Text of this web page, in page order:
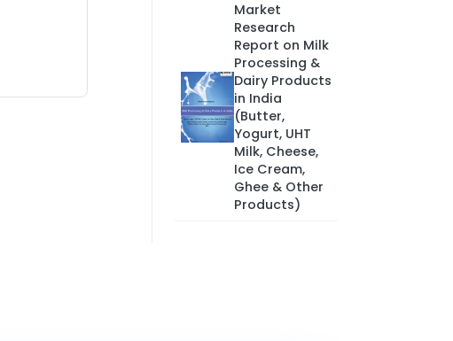
Market
Research
Report on Milk
Processing &
Dairy Products
in India
(Butter,
Yogurt, UHT
Milk, Cheese,
Ice Cream,
Ghee & Other
Products)